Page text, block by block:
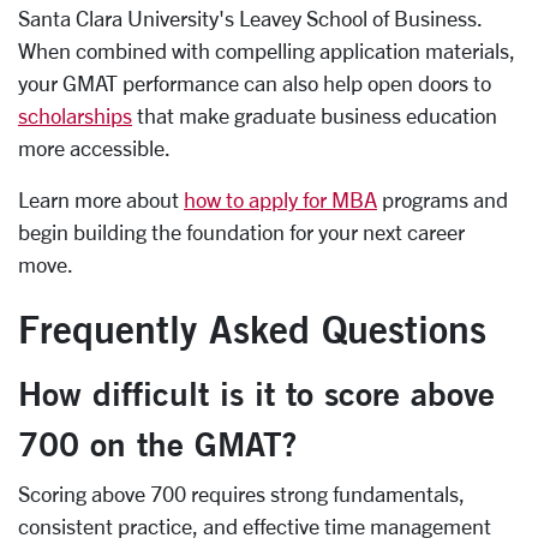
Santa Clara University's Leavey School of Business.
When combined with compelling application materials,
your GMAT performance can also help open doors to
scholarships that make graduate business education
more accessible.
Learn more about how to apply for MBA programs and
begin building the foundation for your next career
move.
Frequently Asked Questions
How difficult is it to score above
700 on the GMAT?
Scoring above 700 requires strong fundamentals,
consistent practice, and effective time management